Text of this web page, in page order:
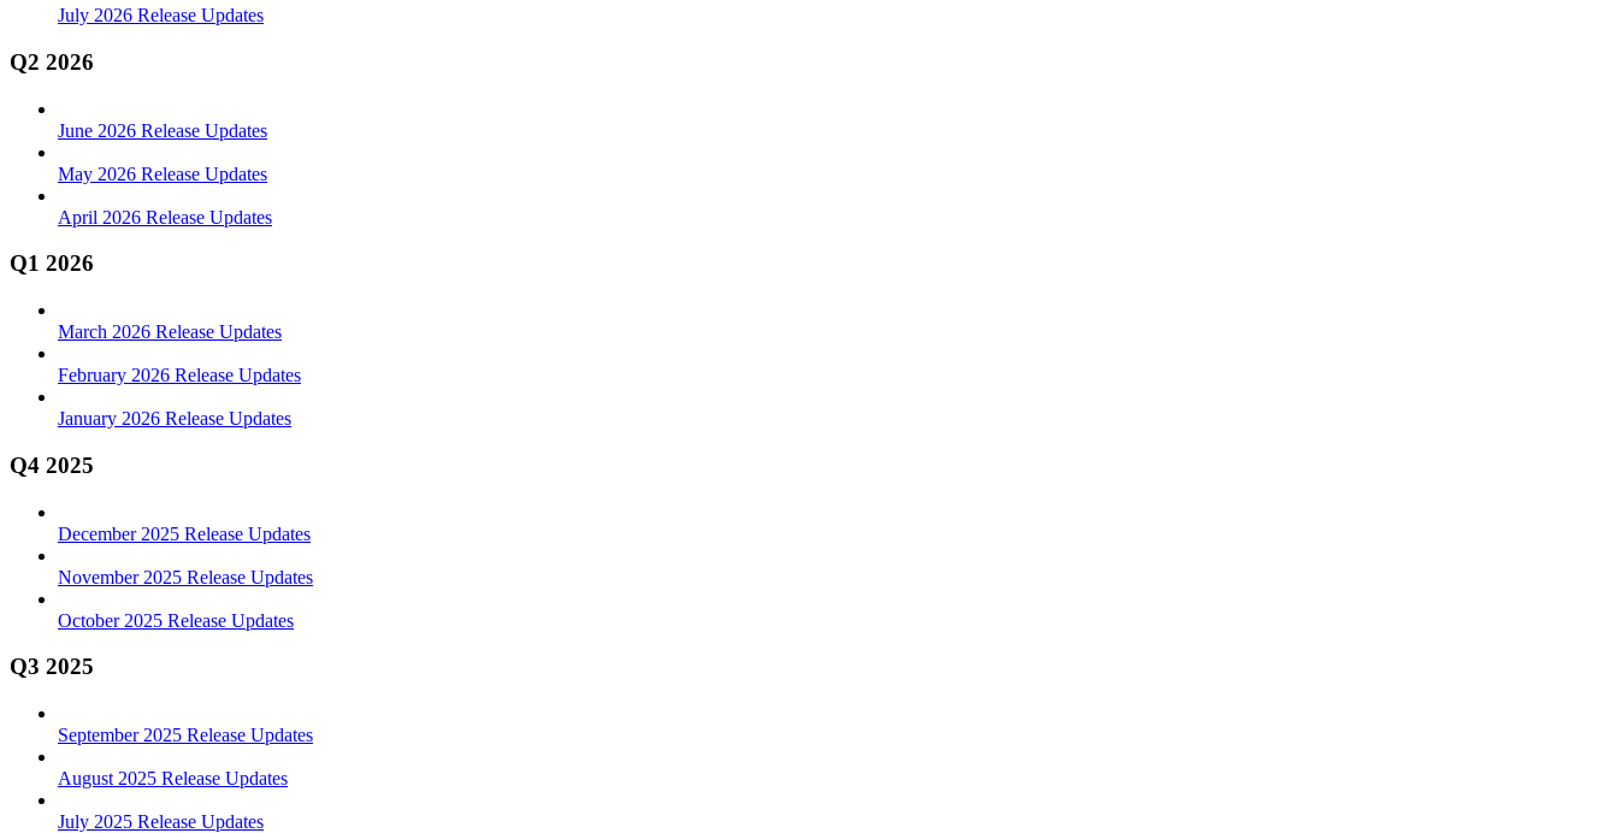
July 2026 Release Updates
Q2 2026
June 2026 Release Updates
May 2026 Release Updates
April 2026 Release Updates
Q1 2026
March 2026 Release Updates
February 2026 Release Updates
January 2026 Release Updates
Q4 2025
December 2025 Release Updates
November 2025 Release Updates
October 2025 Release Updates
Q3 2025
September 2025 Release Updates
August 2025 Release Updates
July 2025 Release Updates